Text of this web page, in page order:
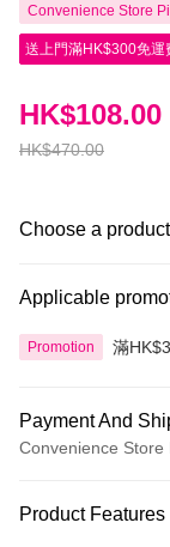
Convenience Store
送上門滿HK$300免運
HK$470.00
HK$108.00
Choose a
Applicable
Promotion 滿
Payment And
Convenience
Credit Card
Product Features